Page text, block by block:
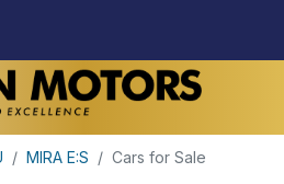
MIRA E:S Cars for Sale